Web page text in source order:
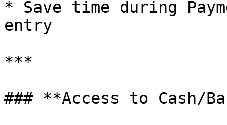
* Save time during
entry
***
### **Access to Cash/